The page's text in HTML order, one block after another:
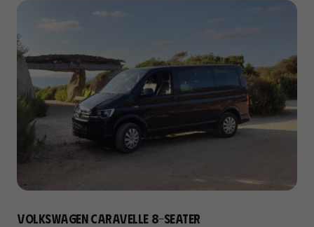
Volkswagen Caravelle 8-seater